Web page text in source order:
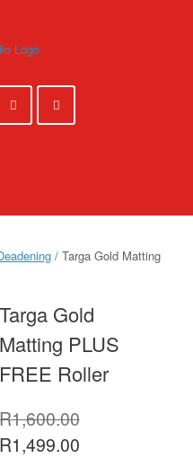
/ Targa Gold Matting
Targa Gold
Matting PLUS
FREE Roller
1,600.00Original
was:
R1,499.00Current